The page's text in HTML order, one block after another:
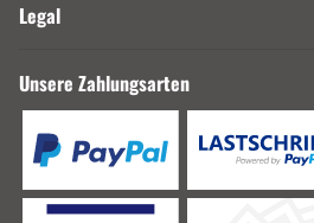
Legal
Unsere Zahlungsarten